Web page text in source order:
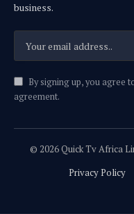
business.
By signing up, you agree
agreement.
© 2026 Quick Tv Africa
Privacy Policy